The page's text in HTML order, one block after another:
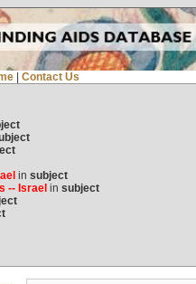
Contact Us
in subject
-- Israel in subject